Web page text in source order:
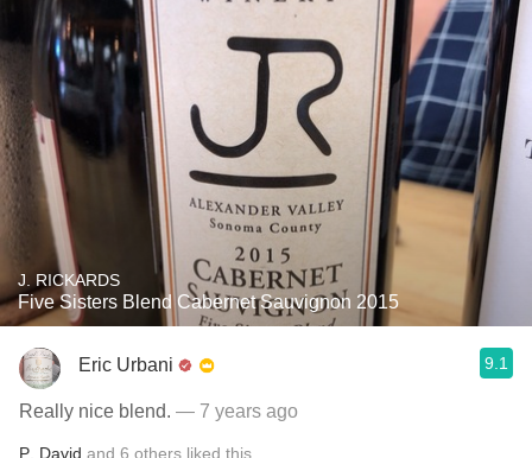
J. RICKARDS
Five Sisters Blend Cabernet Sauvignon 2015
Eric Urbani 9.1
Really nice blend. — 7 years ago
P David and 6 others liked this